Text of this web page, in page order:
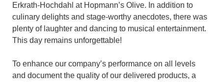
Erkrath-Hochdahl at Hopmann’s Olive. In addition to
culinary delights and stage-worthy anecdotes, there was
plenty of laughter and dancing to musical entertainment.
This day remains unforgettable!
To enhance our company’s performance on all levels
and document the quality of our delivered products, a